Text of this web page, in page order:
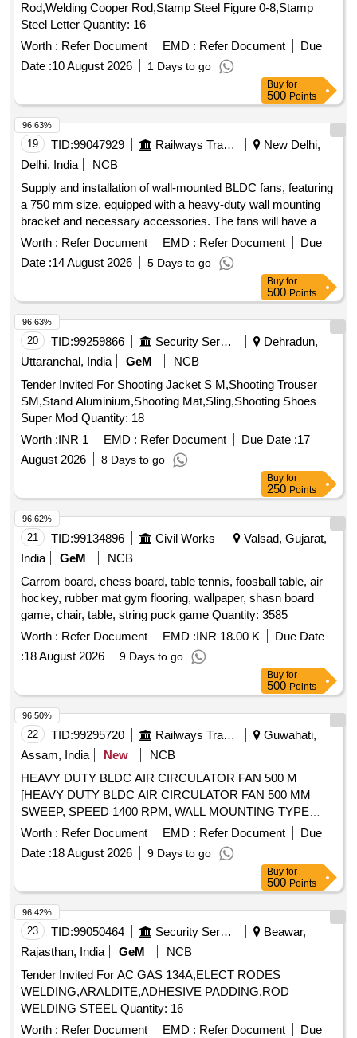
Rod,Welding Cooper Rod,Stamp Steel Figure 0-8,Stamp
Steel Letter Quantity: 16
Worth : Refer Document EMD : Refer Document
Due
Date :10 August 2026 1 Days to go
Buy for
500 Points
19 TID:99047929 Railways Transport Services
New Delhi,
Delhi, India
NCB
Supply and installation of wall-mounted BLDC fans, featuring
a 750 mm size, equipped with a heavy-duty wall mounting
bracket and necessary accessories. The fans will have a
BLDC motor with copper winding, three aluminum blades,
and a power consumption of 150 W. They will provide a
minimum air delivery of 18,900 CMH and include automatic
oscillation with control features. Safety features will include a
finger-protection guard and anti-fall protection. A warranty of
at least two years is required. Wall-Mounted Fan 750MM
BLDC
Worth : Refer Document EMD : Refer Document
Due
Date :14 August 2026 5 Days to go
96.63%
Buy for
500 Points
20 TID:99259866 Security Services
Dehradun,
Uttaranchal, India
GeM
NCB
Tender Invited For Shooting Jacket S M,Shooting Trouser
SM,Stand Aluminium,Shooting Mat,Sling,Shooting Shoes
Super Mod Quantity: 18
Worth :INR 1 EMD : Refer Document Due Date :17
August 2026
8 Days to go
96.63%
Buy for
250 Points
21 TID:99134896 Civil Works
Valsad, Gujarat,
India
GeM
NCB
Carrom board, chess board, table tennis, foosball table, air
hockey, rubber mat gym flooring, wallpaper, shasn board
game, chair, table, string puck game Quantity: 3585
Worth : Refer Document EMD :INR 18.00 K
Due Date
:18 August 2026 9 Days to go
96.62%
Buy for
500 Points
22 TID:99295720 Railways Transport Services
Guwahati,
Assam, India
New
NCB
HEAVY DUTY BLDC AIR CIRCULATOR FAN 500 M
[HEAVY DUTY BLDC AIR CIRCULATOR FAN 500 MM
SWEEP, SPEED 1400 RPM, WALL MOUNTING TYPE
SUITABE TO WORK ON 230 V, 50 Hz, AC SUPPLY,
MINIMUM AIR DELIVERY 300 CUBIC METER PER
MINUTE, MAKE : ARIZON, CROMPTON, HAVELLS,
CIRCULATOR FAN 500 MM SWEEP, SPEED 1400 RPM,
WALL MOUNTIN G TYPE SUITABE TO WORK ON 230 V,
50 Hz, AC SUPPLY, MINIMUM AIR DELIVERY 300 CUBIC
METER PER MI NUTE, MAKE : ARIZON, CROMPTON,
HAVELLS, POLYCAB OR SIMILAR [ Warranty Period: 30
Months after t he date of delivery ] ]
Worth : Refer Document EMD : Refer Document
Due
Date :18 August 2026 9 Days to go
96.50%
Buy for
500 Points
23 TID:99050464 Security Services
Beawar,
Rajasthan, India
GeM
NCB
Tender Invited For AC GAS 134A,ELECT RODES
WELDING,ARALDITE,ADHESIVE PADDING,ROD
WELDING STEEL Quantity: 16
Worth : Refer Document EMD : Refer Document
Due
96.42%